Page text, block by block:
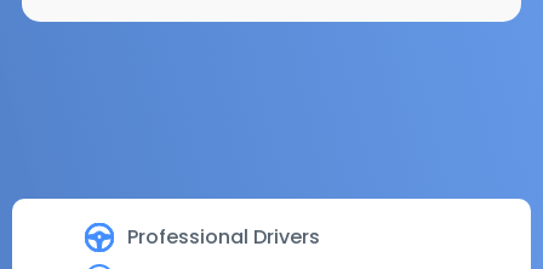
Professional Drivers